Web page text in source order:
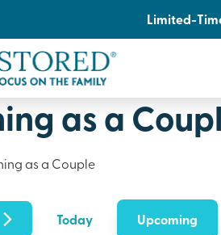
Limited-
as a
as a Couple
Today Upcoming